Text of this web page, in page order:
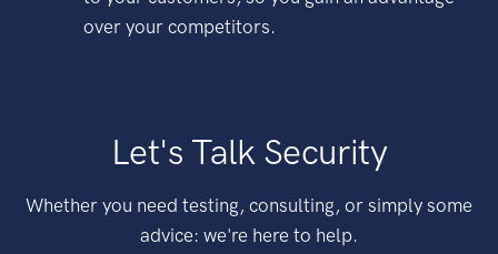
over your competitors.
Let's Talk Security
Whether you need testing, consulting, or simply some
advice: we're here to help.